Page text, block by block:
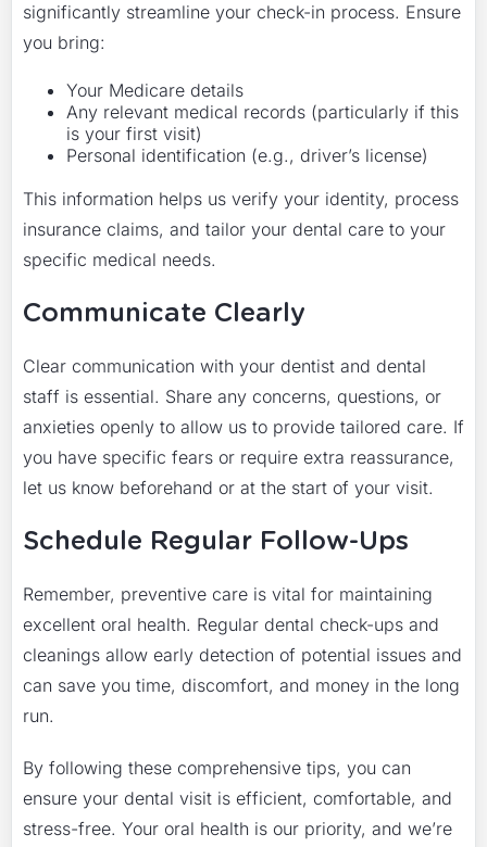
significantly streamline your check-in process. Ensure
you bring:
Your Medicare details
Any relevant medical records (particularly if this
is your first visit)
Personal identification (e.g., driver’s license)
This information helps us verify your identity, process
insurance claims, and tailor your dental care to your
specific medical needs.
Communicate Clearly
Clear communication with your dentist and dental
staff is essential. Share any concerns, questions, or
anxieties openly to allow us to provide tailored care. If
you have specific fears or require extra reassurance,
let us know beforehand or at the start of your visit.
Schedule Regular Follow-Ups
Remember, preventive care is vital for maintaining
excellent oral health. Regular dental check-ups and
cleanings allow early detection of potential issues and
can save you time, discomfort, and money in the long
run.
By following these comprehensive tips, you can
ensure your dental visit is efficient, comfortable, and
stress-free. Your oral health is our priority, and we’re